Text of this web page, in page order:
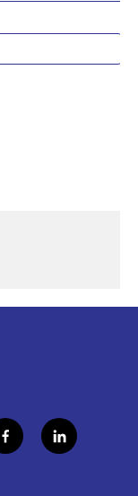
f
a
l
i